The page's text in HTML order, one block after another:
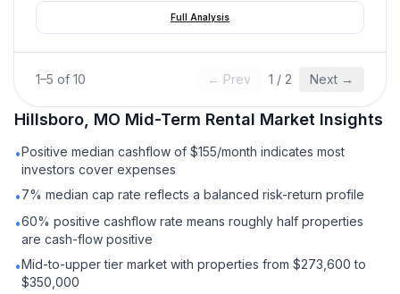
Full Analysis
1–5 of 10 ← Prev 1 / 2 Next →
Hillsboro, MO Mid-Term Rental Market Insights
•Positive median cashflow of $155/month indicates most
investors cover expenses
•7% median cap rate reflects a balanced risk-return profile
•60% positive cashflow rate means roughly half properties
are cash-flow positive
•Mid-to-upper tier market with properties from $273,600 to
$350,000